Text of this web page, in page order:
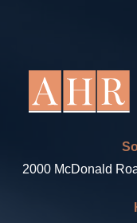
2000 McDonald